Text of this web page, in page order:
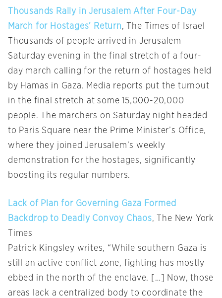
Thousands Rally in Jerusalem After Four-Day
March for Hostages’ Return, The Times of Israel
Thousands of people arrived in Jerusalem
Saturday evening in the final stretch of a four-
day march calling for the return of hostages held
by Hamas in Gaza. Media reports put the turnout
in the final stretch at some 15,000-20,000
people. The marchers on Saturday night headed
to Paris Square near the Prime Minister’s Office,
where they joined Jerusalem’s weekly
demonstration for the hostages, significantly
boosting its regular numbers.
Lack of Plan for Governing Gaza Formed
Backdrop to Deadly Convoy Chaos, The New York
Times
Patrick Kingsley writes, “While southern Gaza is
still an active conflict zone, fighting has mostly
ebbed in the north of the enclave. […] Now, those
areas lack a centralized body to coordinate the